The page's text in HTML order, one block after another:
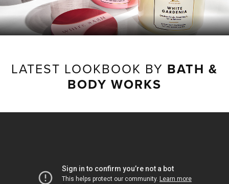
LATEST LOOKBOOK BY BATH &
BODY WORKS